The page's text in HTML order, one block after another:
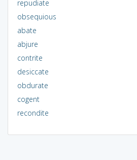
repudiate
obsequious
abate
abjure
contrite
desiccate
obdurate
cogent
recondite